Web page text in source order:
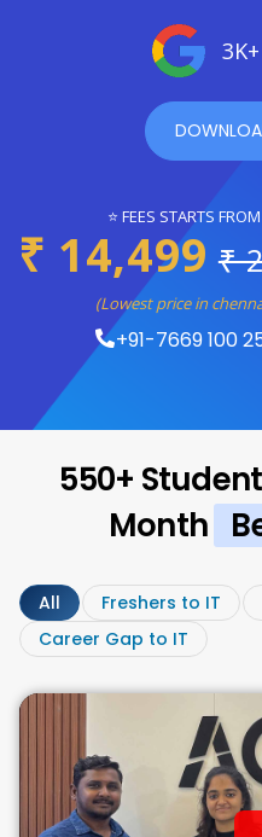
3K+
⭐ FEES STARTS FROM
₹ 14,499 ₹
(Lowest price in
+91-7669 100
550+
Month
All Freshers to IT
Career Gap to IT